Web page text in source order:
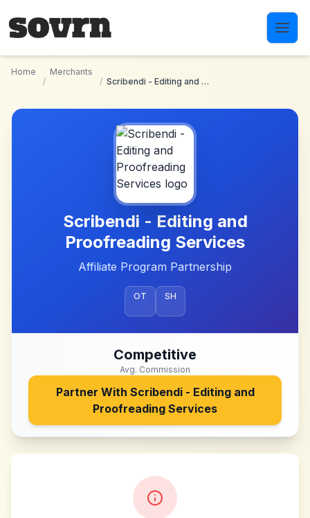
Home
/
Merchants
/
Scribendi - Editing and Proofreading Services
Scribendi - Editing and
Proofreading Services
Affiliate Program Partnership
OT SH
Competitive
Avg. Commission
Partner With Scribendi - Editing and
Proofreading Services